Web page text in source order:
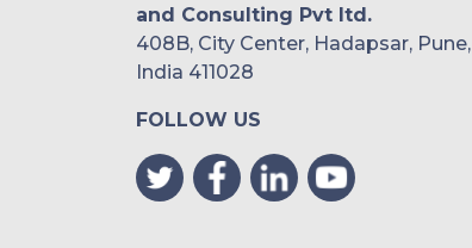
Rest of APAC
Latin America
and Consulting Pvt ltd.
408B, City Center, Hadapsar, Pune,
India 411028
FOLLOW US